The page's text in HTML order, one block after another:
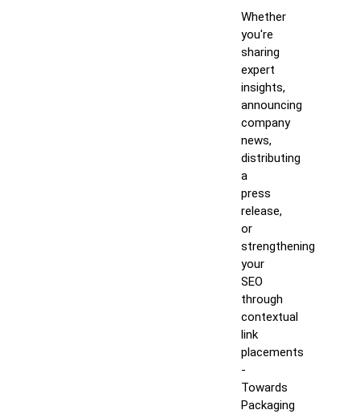
Whether
you're
sharing
expert
insights,
announcing
company
news,
distributing
a
press
release,
or
strengthening
your
SEO
through
contextual
link
placements
-
Towards
Packaging